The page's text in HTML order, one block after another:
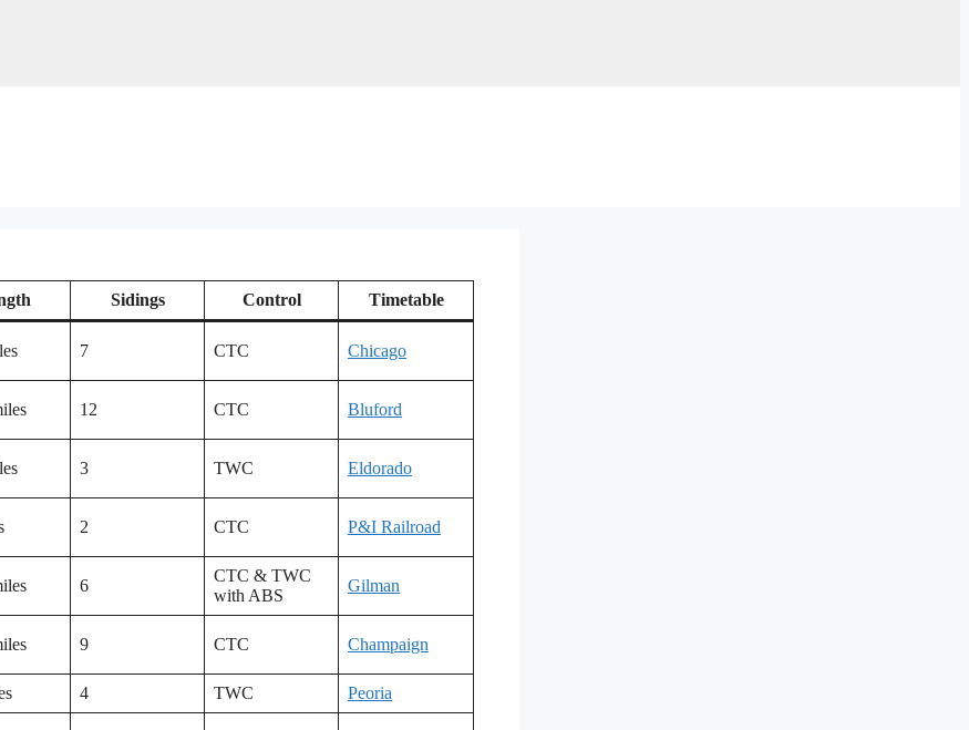
Sidings Control Timetable
7 CTC Chicago
12 CTC Bluford
3 TWC Eldorado
2 CTC P&I Railroad
6
CTC & TWC
with ABS
Gilman
9 CTC Champaign
4 TWC Peoria